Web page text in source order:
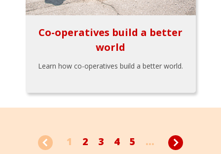
Co-operatives build a better
world
Learn how co-operatives build a better world.
1 2 3 4 5 ...